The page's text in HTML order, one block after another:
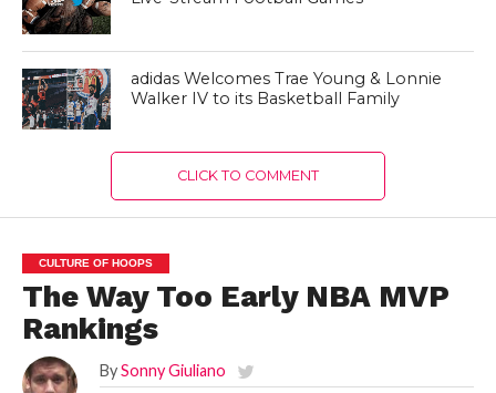
adidas Welcomes Trae Young & Lonnie
Walker IV to its Basketball Family
CLICK TO COMMENT
CULTURE OF HOOPS
The Way Too Early NBA MVP
Rankings
By Sonny Giuliano